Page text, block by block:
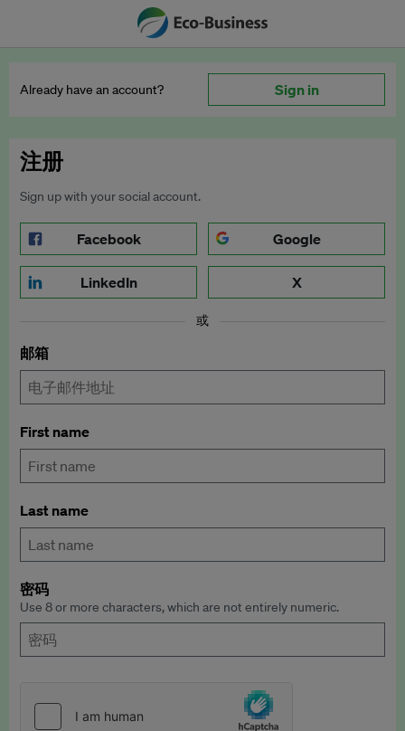
Already have an account? Sign in
注册
Sign up with your social account.
Facebook Google
LinkedIn X
或
邮箱
First name
Last name
密码
Use 8 or more characters, which are not entirely numeric.